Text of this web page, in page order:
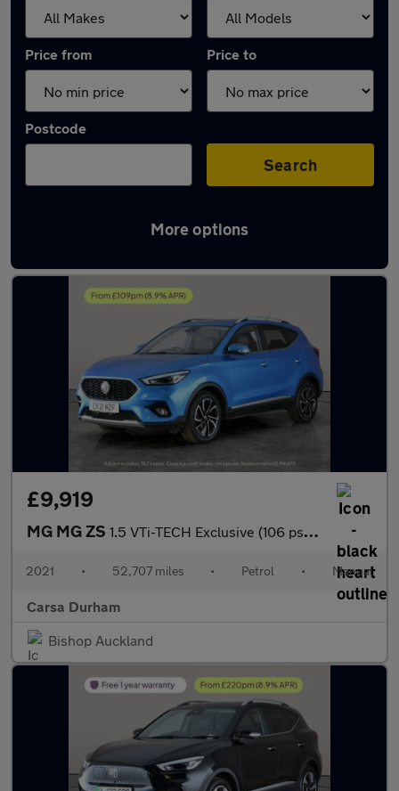
Price from Price to
Postcode
Search
More options
Latest used MG ZS in Shildon
£9,919
MG MG ZS 1.5 VTi-TECH Exclusive (106 ps) - REVERSE CAM - NAV - HEATED LEA
2021 • 52,707 miles • Petrol • Manual
Carsa Durham
Bishop Auckland